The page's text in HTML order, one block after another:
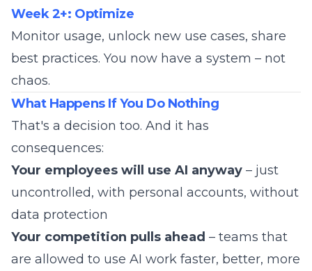
Week 2+: Optimize
Monitor usage, unlock new use cases, share
best practices. You now have a system – not
chaos.
What Happens If You Do Nothing
That's a decision too. And it has
consequences:
Your employees will use AI anyway – just
uncontrolled, with personal accounts, without
data protection
Your competition pulls ahead – teams that
are allowed to use AI work faster, better, more